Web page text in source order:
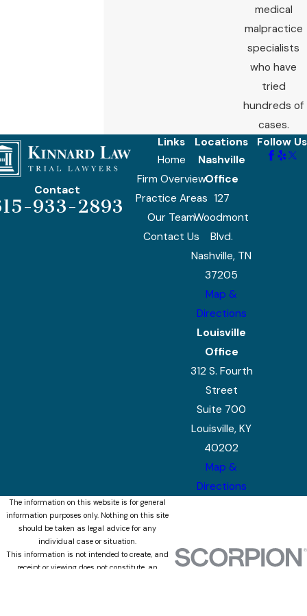
medical
malpractice
specialists
who have
tried
hundreds of
cases.
Contact
933-2893
Links
Home
Firm Overview
Practice Areas
Our Team
Contact Us
Locations
Nashville
Office
127
Woodmont
Blvd.
Nashville, TN
37205
Map &
Directions
Louisville
Office
312 S. Fourth
Street
Suite 700
Louisville, KY
40202
Map &
Directions
Follow Us
The information on this website is for general
information purposes only. Nothing on this site
should be taken as legal advice for any
individual case or situation.
This information is not intended to create, and
receipt or viewing does not constitute, an